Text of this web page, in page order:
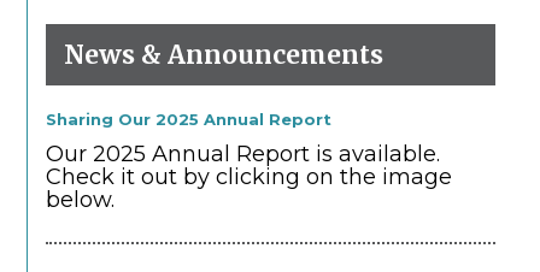
News & Announcements
Sharing Our 2025 Annual Report
Our 2025 Annual Report is available.
Check it out by clicking on the image
below.